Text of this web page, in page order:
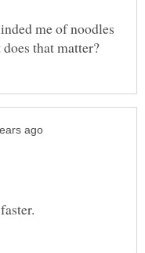
me of noodles